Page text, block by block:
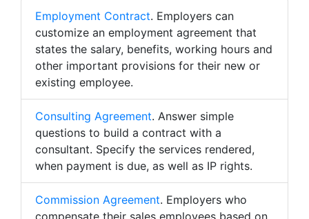
Employment Contract. Employers can
customize an employment agreement that
states the salary, benefits, working hours and
other important provisions for their new or
existing employee.
Consulting Agreement. Answer simple
questions to build a contract with a
consultant. Specify the services rendered,
when payment is due, as well as IP rights.
Commission Agreement. Employers who
compensate their sales employees based on